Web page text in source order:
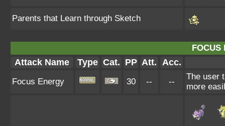
Parents that Learn through Sketch
FOCUS
Attack Name Type Cat. PP Att. Acc.
Focus Energy 30 -- --
The user
more